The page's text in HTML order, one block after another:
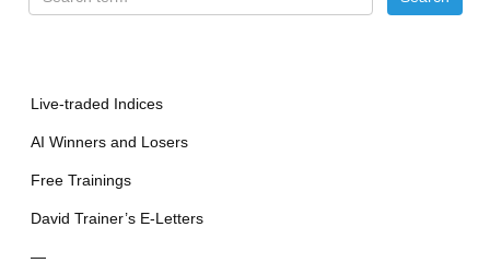
Live-traded Indices
AI Winners and Losers
Free Trainings
David Trainer’s E-Letters
—